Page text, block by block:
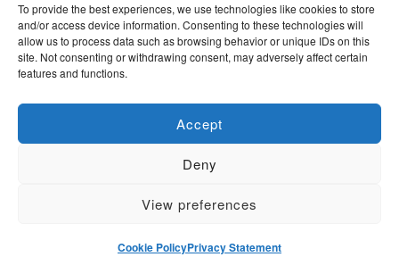
To provide the best experiences, we use technologies like cookies to store
and/or access device information. Consenting to these technologies will
allow us to process data such as browsing behavior or unique IDs on this
site. Not consenting or withdrawing consent, may adversely affect certain
features and functions.
Accept
Deny
View preferences
Cookie PolicyPrivacy Statement
Hosted by the MRC Epidemiology Unit, University of
Cambridge - www.mrc-epid.cam.ac.uk